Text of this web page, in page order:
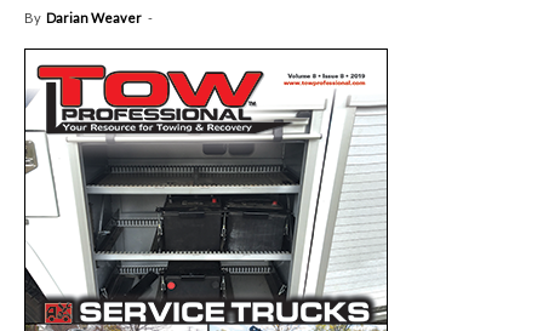
By Darian Weaver -